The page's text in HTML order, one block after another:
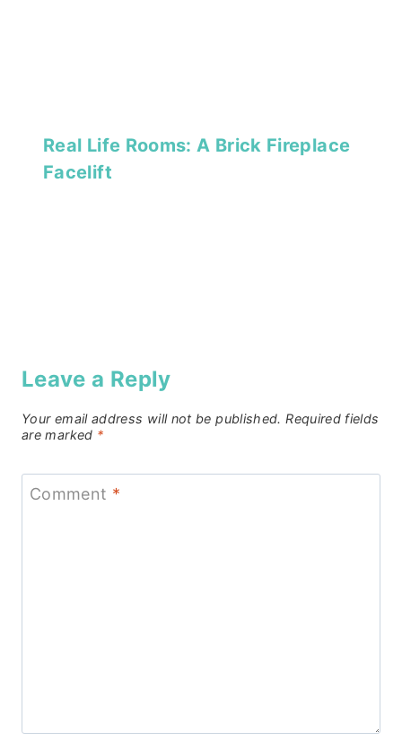
Real Life Rooms: A Brick Fireplace
Facelift
Leave a Reply
Your email address will not be published. Required fields
are marked *
Comment *